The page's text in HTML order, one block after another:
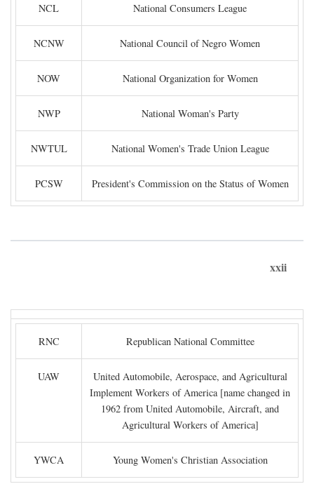
NCL National Consumers League
NCNW National Council of Negro Women
NOW National Organization for Women
NWP National Woman's Party
NWTUL National Women's Trade Union League
PCSW President's Commission on the Status of Women
xxii
RNC Republican National Committee
UAW
United Automobile, Aerospace, and Agricultural
Implement Workers of America [name changed in
1962 from United Automobile, Aircraft, and
Agricultural Workers of America]
YWCA Young Women's Christian Association